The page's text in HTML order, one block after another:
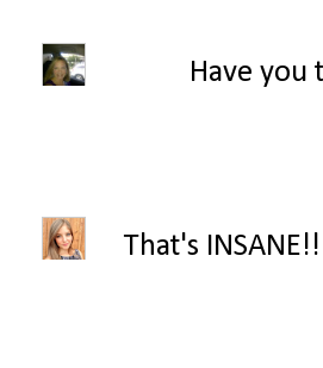
Have you
That's